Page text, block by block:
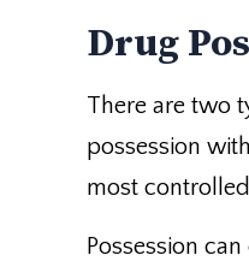
Drug
There are two
possession
most
Possession